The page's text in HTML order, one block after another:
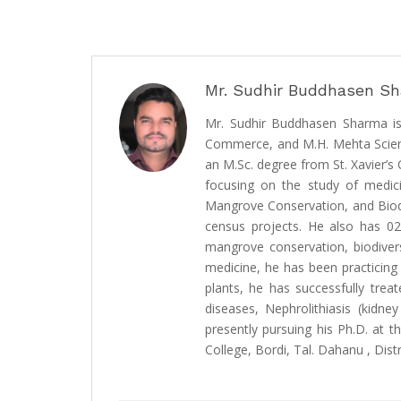
Mr. Sudhir Buddhasen
Mr. Sudhir Buddhasen
Commerce, and M.H. Mehta
an M.Sc. degree from St.
focusing on the study of
Mangrove Conservation, and
census projects. He also has
mangrove conservation,
medicine, he has been
plants, he has successfully
diseases, Nephrolithiasis
presently pursuing his Ph.D. at
College, Bordi, Tal. Dahanu ,